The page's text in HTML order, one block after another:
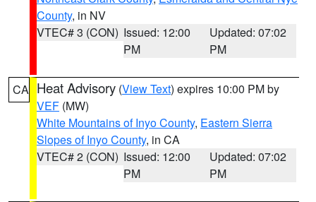
County, in NV
VTEC# 3 (CON) Issued: 12:00
PM
Updated: 07:02
PM
CA Heat Advisory (View Text) expires 10:00 PM by
VEF (MW)
White Mountains of Inyo County, Eastern Sierra
Slopes of Inyo County, in CA
VTEC# 2 (CON) Issued: 12:00
PM
Updated: 07:02
PM